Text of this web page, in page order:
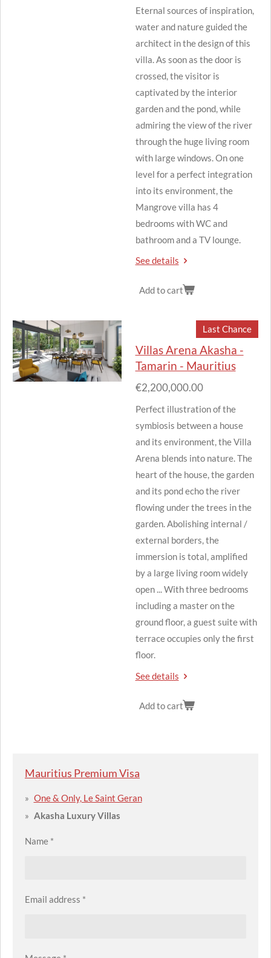
Eternal sources of inspiration,
water and nature guided the
architect in the design of this
villa.As soon as the door is
crossed, the visitor is
captivated by the interior
garden and the pond, while
admiring the view of the river
through the huge living room
with large windows.On one
level for a perfect integration
into its environment, the
Mangrove villa has 4
bedrooms with WC and
bathroom and a TV lounge.
See details
Add to cart
Last Chance
Villas Arena Akasha -
Tamarin - Mauritius
€2,200,000.00
Perfect illustration of the
symbiosis between a house
and its environment, the Villa
Arena blends into nature.The
heart of the house, the garden
and its pond echo the river
flowing under the trees in the
garden.Abolishing internal /
external borders, the
immersion is total, amplified
by a large living room widely
open ... With three bedrooms
including a master on the
ground floor, a guest suite with
terrace occupies only the first
floor.
See details
Add to cart
Mauritius Premium Visa
One & Only, Le Saint Geran
Akasha Luxury Villas
Name *
Email address *